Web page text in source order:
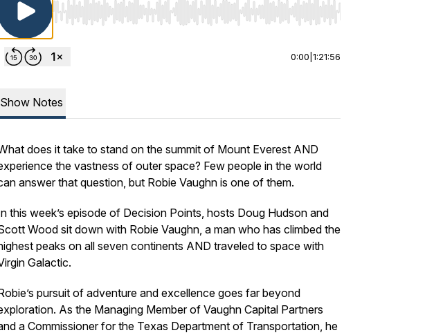
Use Left/Right to seek, Home/End to jump to start or end. Hold shift to
0:00 1:21:56
Show Notes
does it take to stand on the summit of Mount Everest AND
the vastness of outer space? Few people in the world
answer that question, but Robie Vaughn is one of them.
this week’s episode of Decision Points, hosts Doug Hudson and
Wood sit down with Robie Vaughn, a man who has climbed the
peaks on all seven continents AND traveled to space with
Galactic.
pursuit of adventure and excellence goes far beyond
As the Managing Member of Vaughn Capital Partners
a Commissioner for the Texas Department of Transportation, he